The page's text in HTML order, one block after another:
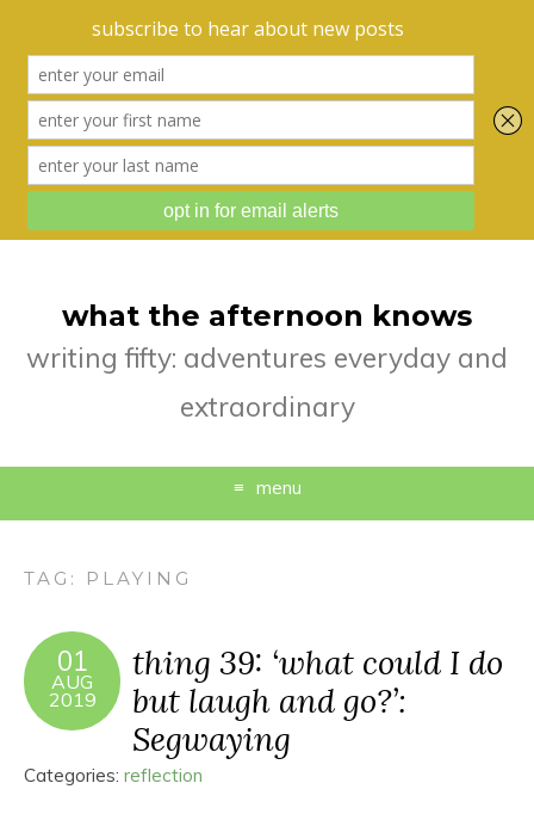
what the afternoon knows
writing fifty: adventures everyday and
extraordinary
menu
TAG: PLAYING
01
AUG
2019
thing 39: ‘what could I do
but laugh and go?’:
Segwaying
Categories: reflection